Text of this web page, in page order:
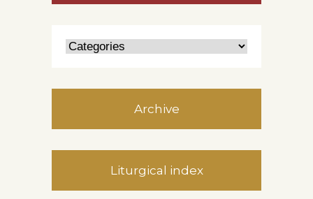
Archive
Liturgical index